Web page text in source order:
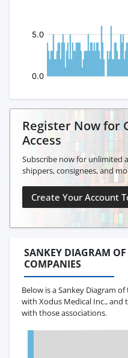
Register Now for
Access
Subscribe now for unlimited
shippers, consignees, and
Create Your Account
SANKEY DIAGRAM OF
COMPANIES
Below is a Sankey Diagram
with Xodus Medical Inc., and
with those associations.